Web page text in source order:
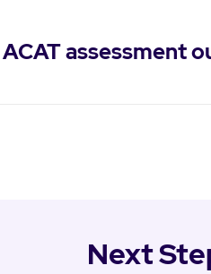
assessment
Next